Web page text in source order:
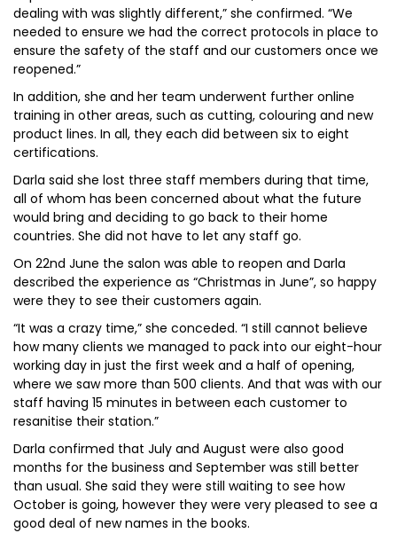
dealing with was slightly different,” she confirmed. “We
needed to ensure we had the correct protocols in place to
ensure the safety of the staff and our customers once we
reopened.”
In addition, she and her team underwent further online
training in other areas, such as cutting, colouring and new
product lines. In all, they each did between six to eight
certifications.
Darla said she lost three staff members during that time,
all of whom has been concerned about what the future
would bring and deciding to go back to their home
countries. She did not have to let any staff go.
On 22nd June the salon was able to reopen and Darla
described the experience as “Christmas in June”, so happy
were they to see their customers again.
“It was a crazy time,” she conceded. “I still cannot believe
how many clients we managed to pack into our eight-hour
working day in just the first week and a half of opening,
where we saw more than 500 clients. And that was with our
staff having 15 minutes in between each customer to
resanitise their station.”
Darla confirmed that July and August were also good
months for the business and September was still better
than usual. She said they were still waiting to see how
October is going, however they were very pleased to see a
good deal of new names in the books.